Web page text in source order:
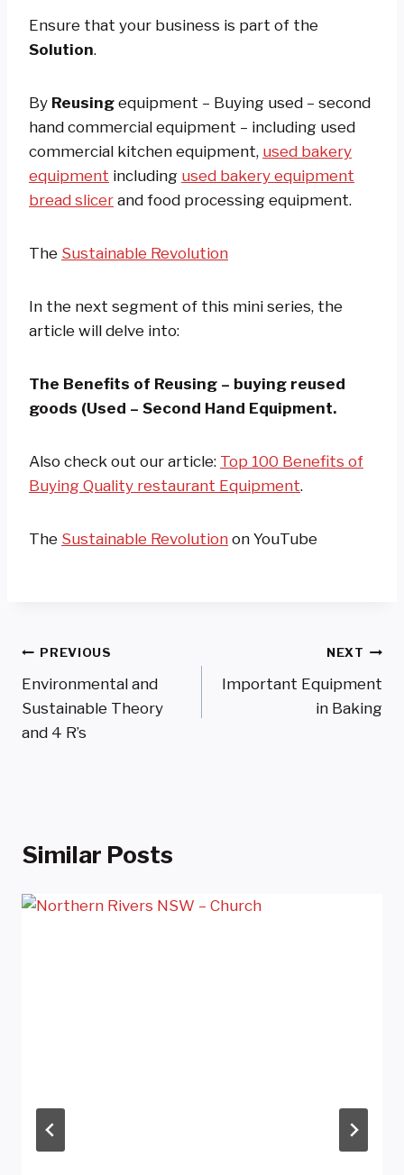
Ensure that your business is part of the
Solution.
By Reusing equipment – Buying used – second
hand commercial equipment – including used
commercial kitchen equipment, used bakery
equipment including used bakery equipment
bread slicer and food processing equipment.
The Sustainable Revolution
In the next segment of this mini series, the
article will delve into:
The Benefits of Reusing – buying reused
goods (Used – Second Hand Equipment.
Also check out our article: Top 100 Benefits of
Buying Quality restaurant Equipment.
The Sustainable Revolution on YouTube
Post
Navigation
PREVIOUS
Environmental and
Sustainable Theory
and 4 R’s
NEXT
Important Equipment
in Baking
Similar Posts